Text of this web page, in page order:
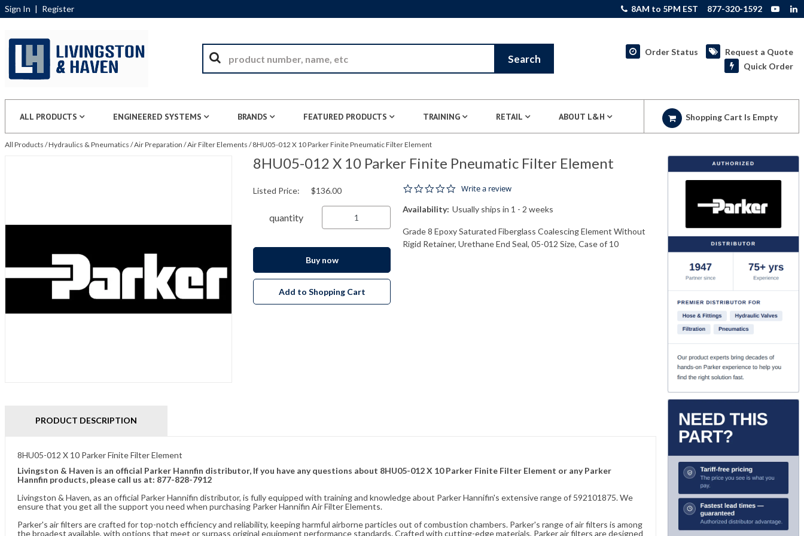
Sign In | Register 8AM to 5PM EST 877-320-1592
Search
Order Status
Request a Quote
Quick Order
ALL PRODUCTS ENGINEERED SYSTEMS BRANDS FEATURED PRODUCTS TRAINING RETAIL ABOUT L&H Shopping Cart Is Empty
All Products /Hydraulics & Pneumatics /Air Preparation /Air Filter Elements / 8HU05-012 X 10 Parker Finite Pneumatic Filter Element
8HU05-012 X 10 Parker Finite Pneumatic Filter Element
0.0 star rating
Write a review
Availability: Usually ships in 1 - 2 weeks
Grade 8 Epoxy Saturated Fiberglass Coalescing Element Without
Rigid Retainer, Urethane End Seal, 05-012 Size, Case of 10
Listed Price: $136.00
quantity
Buy now
Add to Shopping Cart
PRODUCT DESCRIPTION
8HU05-012 X 10 Parker Finite Filter Element
Livingston & Haven is an official Parker Hannfin distributor, If you have any questions about 8HU05-012 X 10 Parker Finite Filter Element or any Parker
Hannfin products, please call us at: 877-828-7912
Livingston & Haven, as an official Parker Hannifin distributor, is fully equipped with training and knowledge about Parker Hannifin's extensive range of 592101875. We
ensure that you get all the support you need when purchasing Parker Hannifin Air Filter Elements.
Parker's air filters are crafted for top-notch efficiency and reliability, keeping harmful airborne particles out of combustion chambers. Parker's range of air filters is among
the broadest available, with options that meet or surpass original equipment performance standards. Crafted with cutting-edge materials, Parker air filters are designed